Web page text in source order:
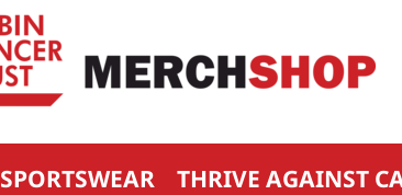
SPORTSWEAR THRIVE AGAINST